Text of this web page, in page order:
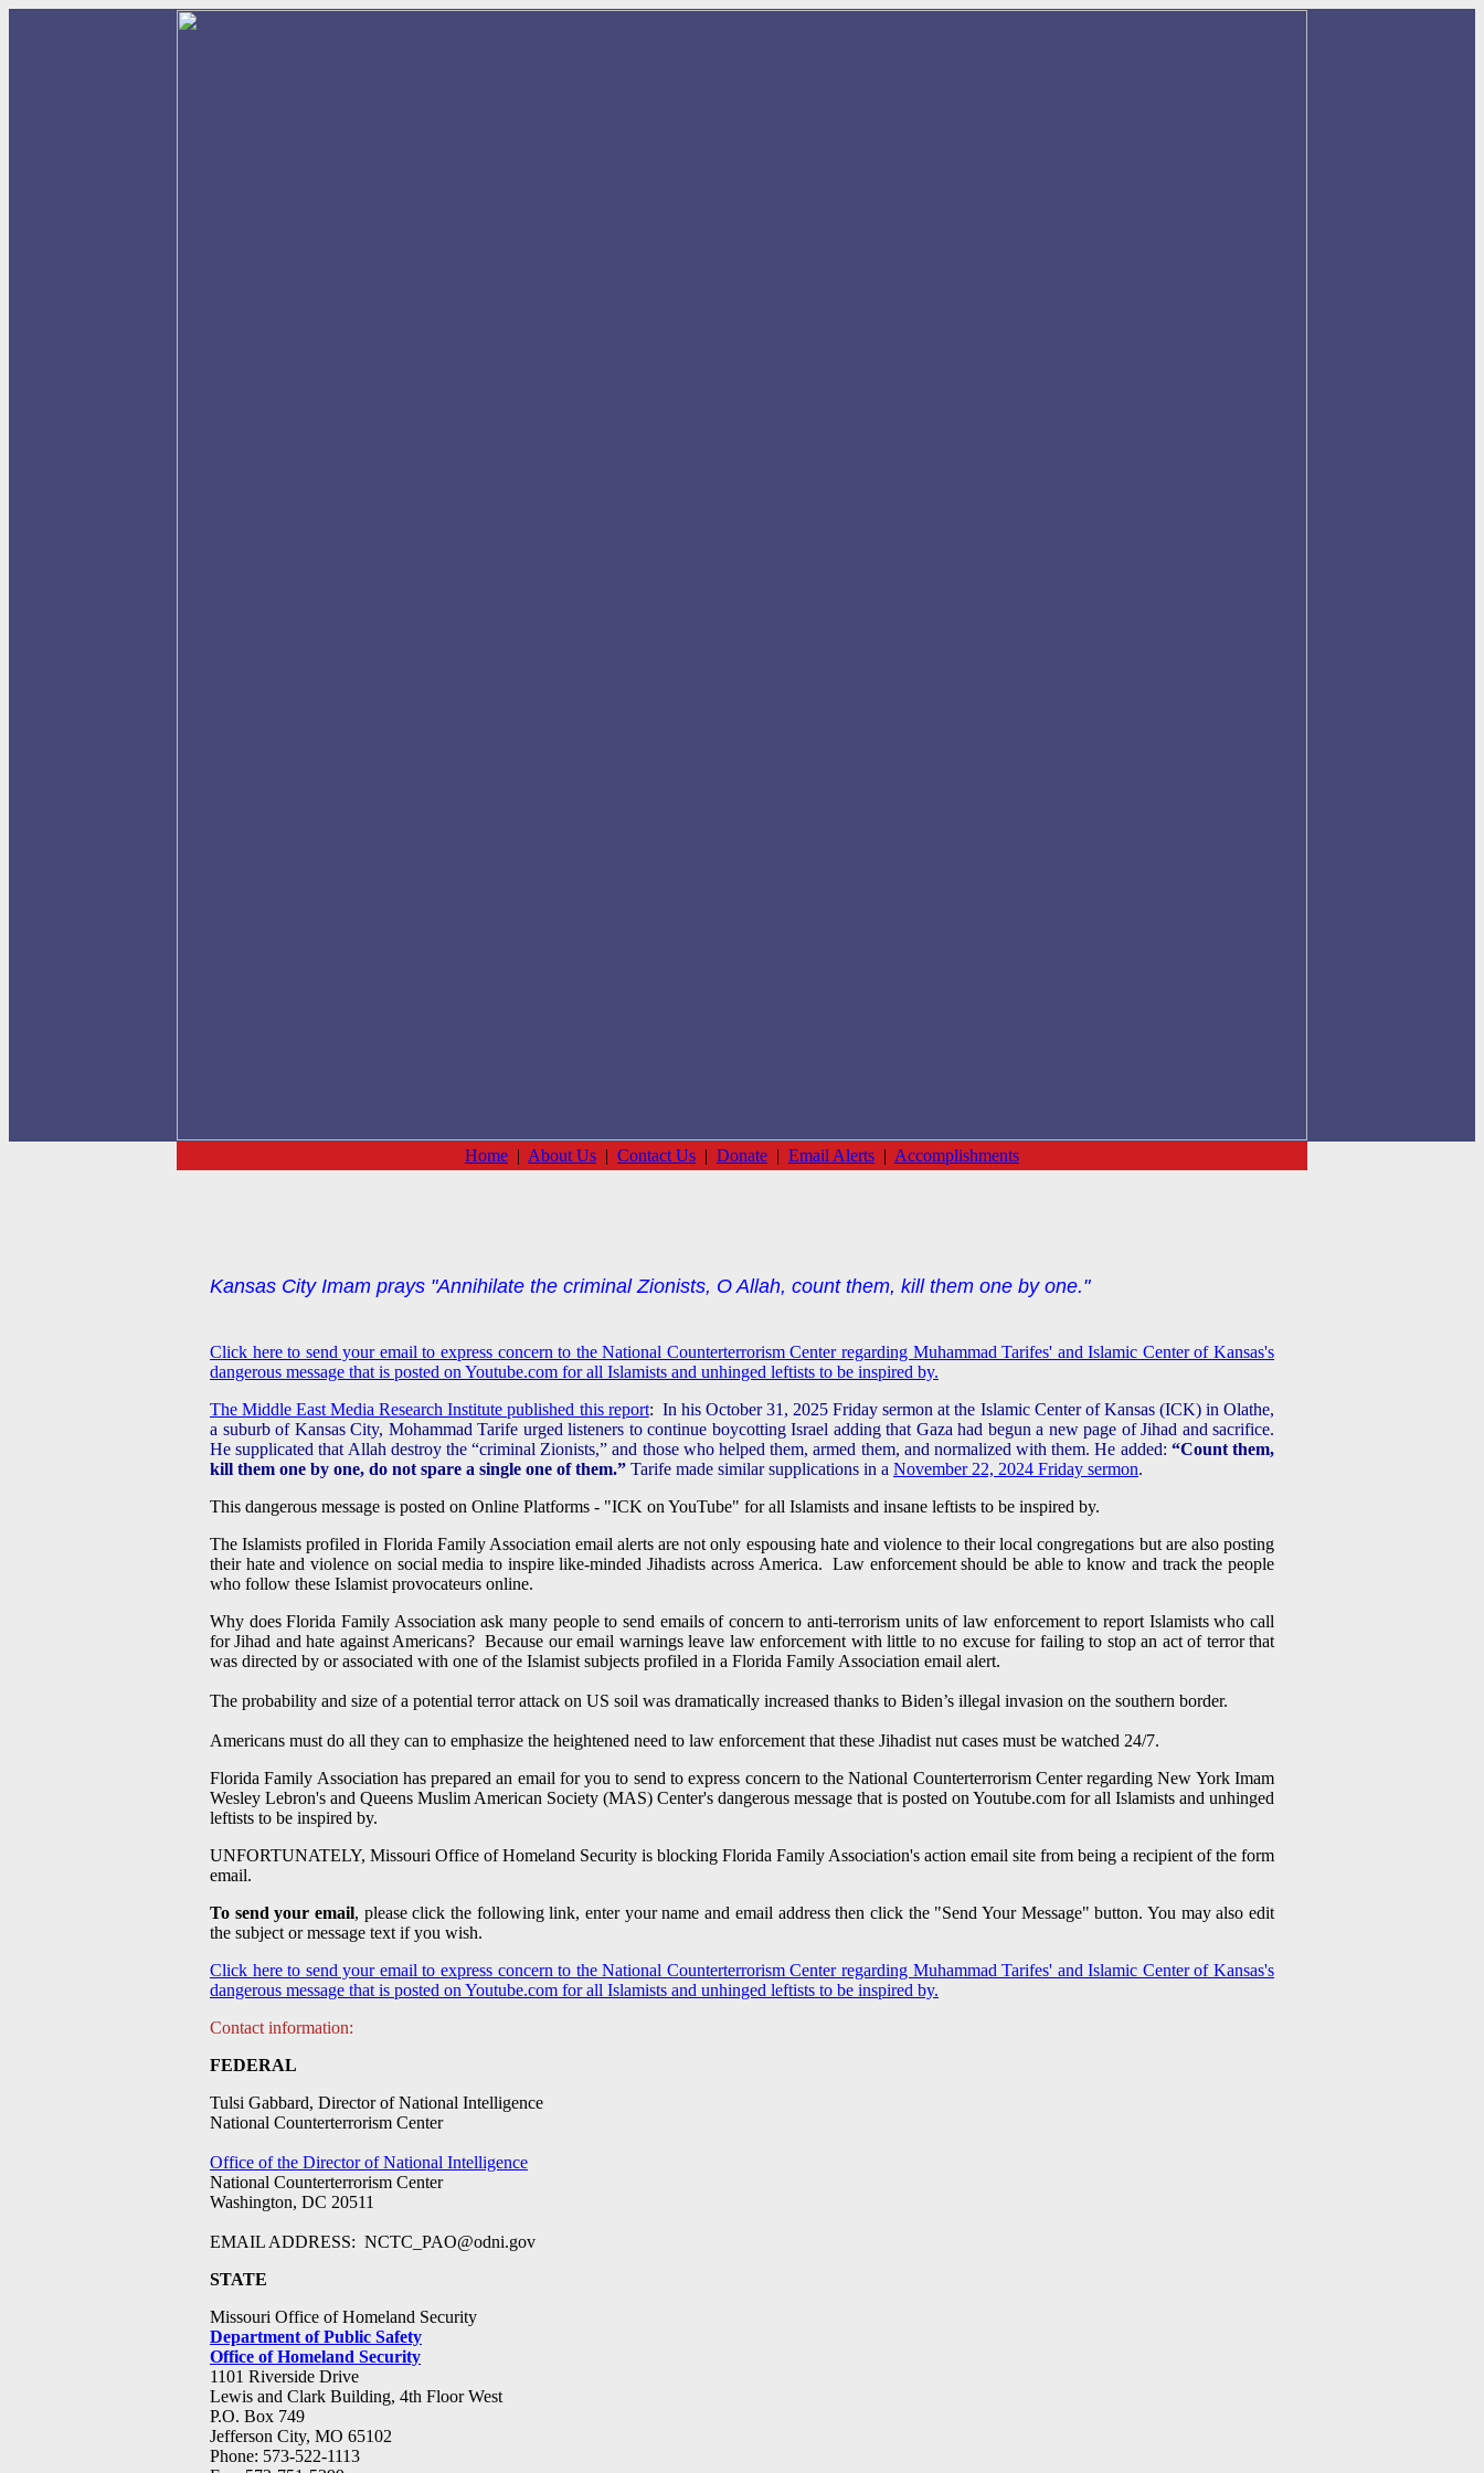
Home | About Us | Contact Us | Donate | Email Alerts | Accomplishments
Kansas City Imam prays "Annihilate the criminal Zionists, O Allah, count them, kill them one by one."
Click here to send your email to express concern to the National Counterterrorism Center regarding Muhammad Tarifes' and Islamic Center of Kansas's
dangerous message that is posted on Youtube.com for all Islamists and unhinged leftists to be inspired by.
The Middle East Media Research Institute published this report: In his October 31, 2025 Friday sermon at the Islamic Center of Kansas (ICK) in Olathe,
a suburb of Kansas City, Mohammad Tarife urged listeners to continue boycotting Israel adding that Gaza had begun a new page of Jihad and sacrifice.
He supplicated that Allah destroy the “criminal Zionists,” and those who helped them, armed them, and normalized with them. He added: “Count them,
kill them one by one, do not spare a single one of them.” Tarife made similar supplications in a November 22, 2024 Friday sermon.
This dangerous message is posted on Online Platforms - "ICK on YouTube" for all Islamists and insane leftists to be inspired by.
The Islamists profiled in Florida Family Association email alerts are not only espousing hate and violence to their local congregations but are also posting
their hate and violence on social media to inspire like-minded Jihadists across America. Law enforcement should be able to know and track the people
who follow these Islamist provocateurs online.
Why does Florida Family Association ask many people to send emails of concern to anti-terrorism units of law enforcement to report Islamists who call
for Jihad and hate against Americans? Because our email warnings leave law enforcement with little to no excuse for failing to stop an act of terror that
was directed by or associated with one of the Islamist subjects profiled in a Florida Family Association email alert.
The probability and size of a potential terror attack on US soil was dramatically increased thanks to Biden’s illegal invasion on the southern border.
Americans must do all they can to emphasize the heightened need to law enforcement that these Jihadist nut cases must be watched 24/7.
Florida Family Association has prepared an email for you to send to express concern to the National Counterterrorism Center regarding New York Imam
Wesley Lebron's and Queens Muslim American Society (MAS) Center's dangerous message that is posted on Youtube.com for all Islamists and unhinged
leftists to be inspired by.
UNFORTUNATELY, Missouri Office of Homeland Security is blocking Florida Family Association's action email site from being a recipient of the form
email.
To send your email, please click the following link, enter your name and email address then click the "Send Your Message" button. You may also edit
the subject or message text if you wish.
Click here to send your email to express concern to the National Counterterrorism Center regarding Muhammad Tarifes' and Islamic Center of Kansas's
dangerous message that is posted on Youtube.com for all Islamists and unhinged leftists to be inspired by.
Contact information:
FEDERAL
Tulsi Gabbard, Director of National Intelligence
National Counterterrorism Center
Office of the Director of National Intelligence
National Counterterrorism Center
Washington, DC 20511
EMAIL ADDRESS: NCTC_PAO@odni.gov
STATE
Missouri Office of Homeland Security
Department of Public Safety
Office of Homeland Security
1101 Riverside Drive
Lewis and Clark Building, 4th Floor West
P.O. Box 749
Jefferson City, MO 65102
Phone: 573-522-1113